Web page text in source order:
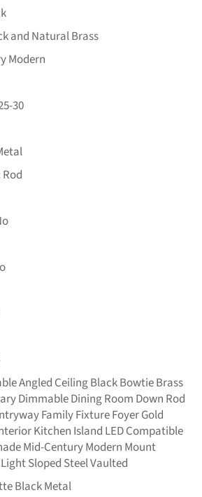
and Natural Brass
Modern
30
Rod
Angled Ceiling Black Bowtie Brass
Dimmable Dining Room Down Rod
Family Fixture Foyer Gold
Kitchen Island LED Compatible
Mid-Century Modern Mount
Sloped Steel Vaulted
Black Metal